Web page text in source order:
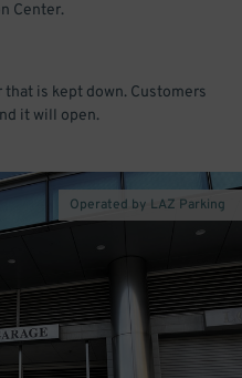
Center.
that is kept down. Customers
it will open.
Operated by LAZ Parking